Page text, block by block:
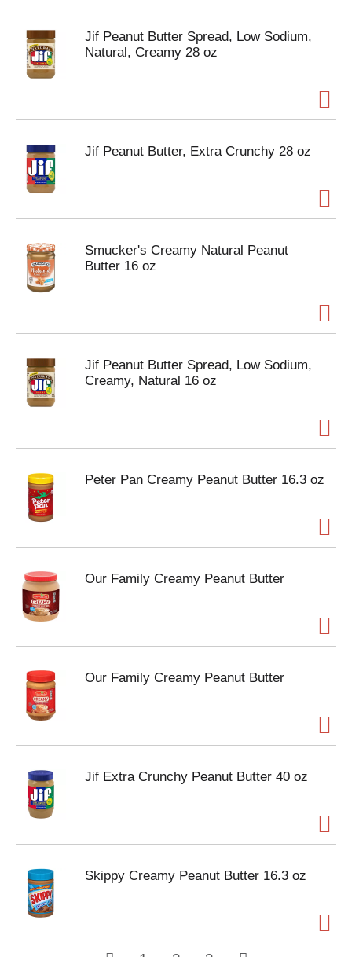
Jif Peanut Butter Spread, Low Sodium,
Natural, Creamy 28 oz
Jif Peanut Butter, Extra Crunchy 28 oz
Smucker's Creamy Natural Peanut
Butter 16 oz
Jif Peanut Butter Spread, Low Sodium,
Creamy, Natural 16 oz
Peter Pan Creamy Peanut Butter 16.3 oz
Our Family Creamy Peanut Butter
Our Family Creamy Peanut Butter
Jif Extra Crunchy Peanut Butter 40 oz
Skippy Creamy Peanut Butter 16.3 oz